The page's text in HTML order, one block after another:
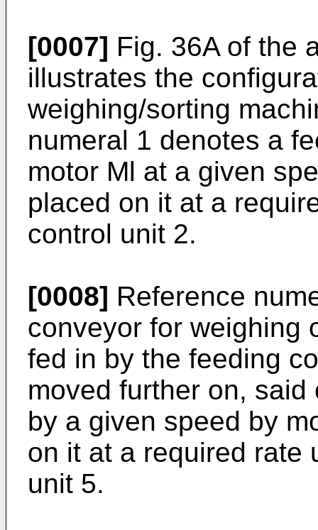
[0007] Fig. 36A of the
illustrates the
weighing/sorting
numeral 1 denotes a
motor Ml at a given
placed on it at a
control unit 2.
[0008] Reference
conveyor for weighing
fed in by the feeding
moved further on,
by a given speed by
on it at a required rate
unit 5.